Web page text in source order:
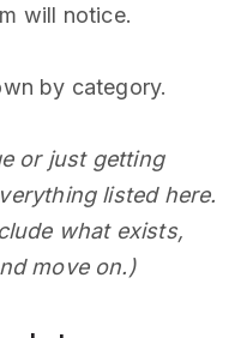
will notice.
by category.
or just getting
listed here.
what exists,
move on.)